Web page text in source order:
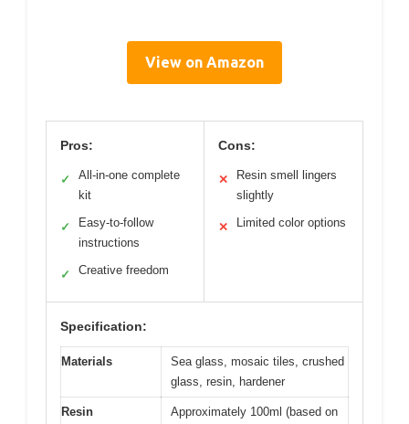
View on Amazon
Pros:
✓
All-in-one complete
kit
✓
Easy-to-follow
instructions
✓ Creative freedom
Cons:
✕
Resin smell lingers
slightly
✕ Limited color options
Specification:
Materials
Sea glass, mosaic tiles, crushed
glass, resin, hardener
Resin
Approximately 100ml (based on